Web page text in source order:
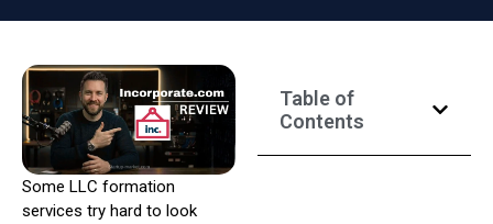
Some LLC formation
services try hard to look
Table of
Contents